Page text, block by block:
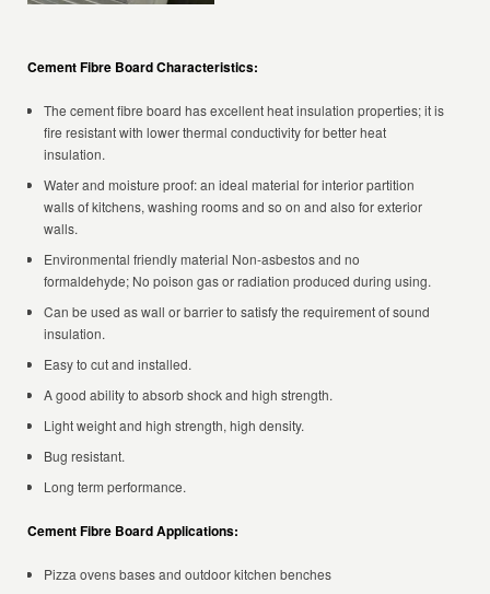
Cement Fibre Board Characteristics:
The cement fibre board has excellent heat insulation properties; it is
fire resistant with lower thermal conductivity for better heat
insulation.
Water and moisture proof: an ideal material for interior partition
walls of kitchens, washing rooms and so on and also for exterior
walls.
Environmental friendly material Non-asbestos and no
formaldehyde; No poison gas or radiation produced during using.
Can be used as wall or barrier to satisfy the requirement of sound
insulation.
Easy to cut and installed.
A good ability to absorb shock and high strength.
Light weight and high strength, high density.
Bug resistant.
Long term performance.
Cement Fibre Board Applications:
Pizza ovens bases and outdoor kitchen benches